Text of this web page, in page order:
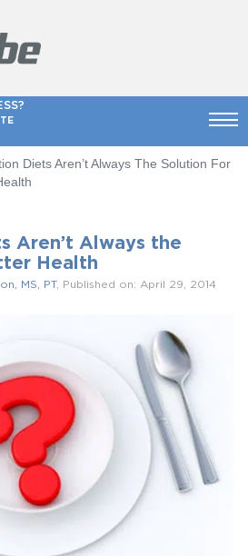
Diets Aren’t Always The Solution For
Aren’t Always the
Health
MS, PT, Published on: April 29, 2014